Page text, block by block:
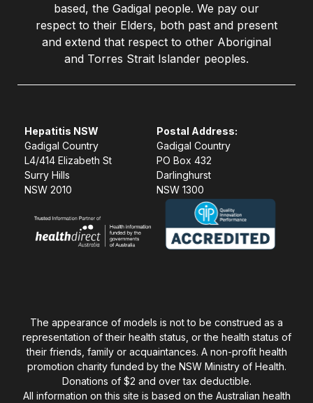
based, the Gadigal people. We pay our
respect to their Elders, both past and present
and extend that respect to other Aboriginal
and Torres Strait Islander peoples.
Hepatitis NSW
Gadigal Country
L4/414 Elizabeth St
Surry Hills
NSW 2010
Postal Address:
Gadigal Country
PO Box 432
Darlinghurst
NSW 1300
The appearance of models is not to be construed as a
representation of their health status, or the health status of
their friends, family or acquaintances. A non-profit health
promotion charity funded by the NSW Ministry of Health.
Donations of $2 and over tax deductible.
All information on this site is based on the Australian health